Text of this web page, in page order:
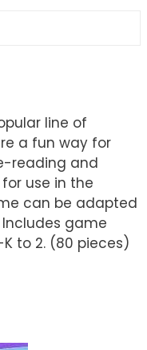
line of
a fun way for
reading and
use in the
can be adapted
game
to 2. (80 pieces)